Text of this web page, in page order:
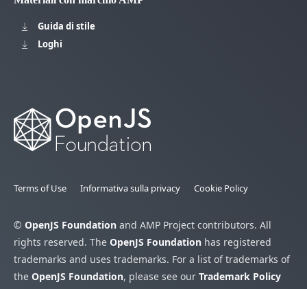
Guida di stile
Loghi
Terms of Use Informativa sulla privacy Cookie Policy
© OpenJS Foundation and AMP Project contributors. All
rights reserved. The OpenJS Foundation has registered
trademarks and uses trademarks. For a list of trademarks of
the OpenJS Foundation, please see our Trademark Policy